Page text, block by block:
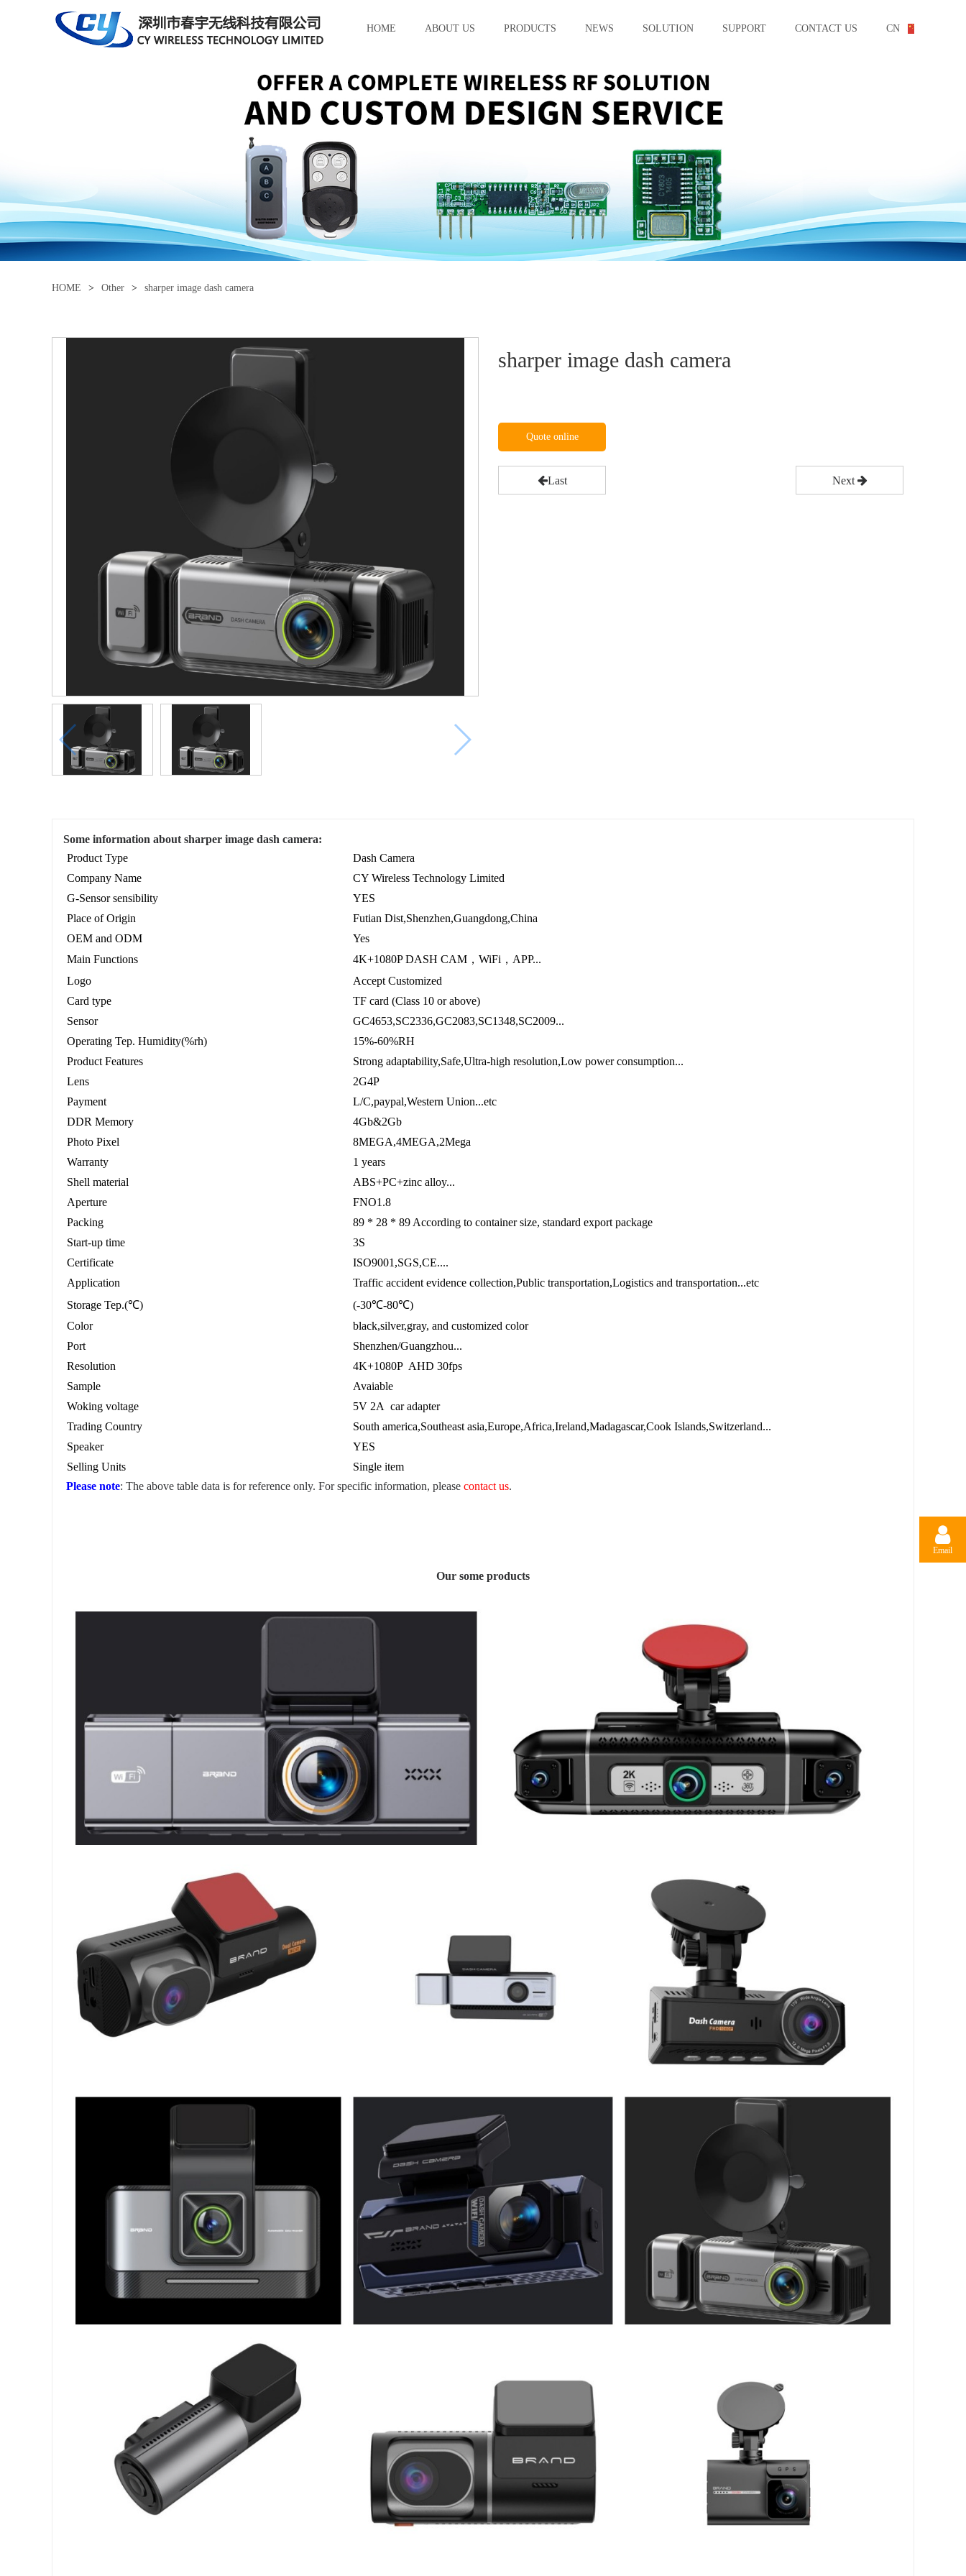
HOME ABOUT US PRODUCTS NEWS SOLUTION SUPPORT CONTACT US CN
HOME > Other > sharper image dash camera
sharper image dash camera
Quote online
Last Next
Some information about sharper image dash camera:
Product Type
Dash Camera
Company Name
CY Wireless Technology Limited
G-Sensor sensibility
YES
Place of Origin
Futian Dist,Shenzhen,Guangdong,China
OEM and ODM
Yes
Main Functions
4K+1080P DASH CAM，WiFi，APP...
Logo
Accept Customized
Card type
TF card (Class 10 or above)
Sensor
GC4653,SC2336,GC2083,SC1348,SC2009...
Operating Tep. Humidity(%rh)
15%-60%RH
Product Features
Strong adaptability,Safe,Ultra-high resolution,Low power consumption...
Lens
2G4P
Payment
L/C,paypal,Western Union...etc
DDR Memory
4Gb&2Gb
Photo Pixel
8MEGA,4MEGA,2Mega
Warranty
1 years
Shell material
ABS+PC+zinc alloy...
Aperture
FNO1.8
Packing
89 * 28 * 89 According to container size, standard export package
Start-up time
3S
Certificate
ISO9001,SGS,CE....
Application
Traffic accident evidence collection,Public transportation,Logistics and transportation...etc
Storage Tep.(℃)
(-30℃-80℃)
Color
black,silver,gray, and customized color
Port
Shenzhen/Guangzhou...
Resolution
4K+1080P AHD 30fps
Sample
Avaiable
Woking voltage
5V 2A car adapter
Trading Country
South america,Southeast asia,Europe,Africa,Ireland,Madagascar,Cook Islands,Switzerland...
Speaker
YES
Selling Units
Single item
Please note: The above table data is for reference only. For specific information, please contact us.
Our some products
Email